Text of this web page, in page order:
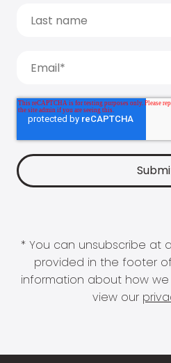
* You can unsubscribe at
provided in the footer
information about how
view our